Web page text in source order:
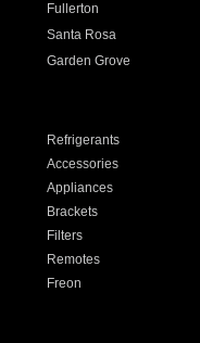
Fullerton
Santa Rosa
Garden Grove
Refrigerants
Accessories
Appliances
Brackets
Filters
Remotes
Freon